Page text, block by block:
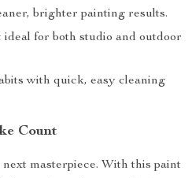
brighter painting results.
ideal for both studio and outdoor
with quick, easy cleaning
Count
masterpiece. With this paint